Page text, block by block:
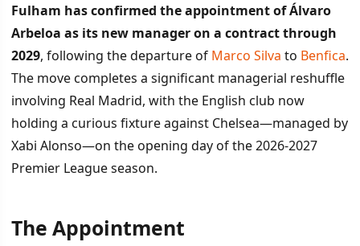
Fulham has confirmed the appointment of Álvaro
Arbeloa as its new manager on a contract through
2029, following the departure of Marco Silva to Benfica.
The move completes a significant managerial reshuffle
involving Real Madrid, with the English club now
holding a curious fixture against Chelsea—managed by
Xabi Alonso—on the opening day of the 2026-2027
Premier League season.
İÇINDEKILER
The Appointment